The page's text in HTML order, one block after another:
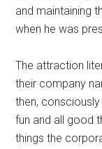
and maintaining
when he was
The attraction
their company
then,
fun and all good
things the